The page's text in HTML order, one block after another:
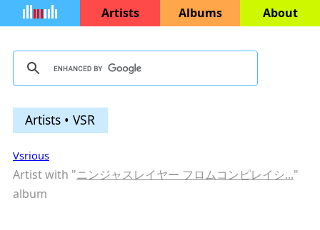
Artists Albums About
Artists • VSR
Vsrious
Artist with "ニンジャスレイヤー フロムコンピレイシ..."
album